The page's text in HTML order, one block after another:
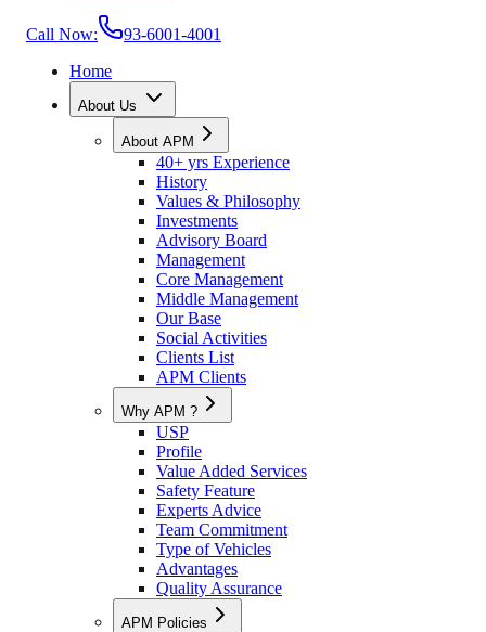
Call Now:
93-6001-4001
Home
About Us
About APM
40+ yrs Experience
History
Values & Philosophy
Investments
Advisory Board
Management
Core Management
Middle Management
Our Base
Social Activities
Clients List
APM Clients
Why APM ?
USP
Profile
Value Added Services
Safety Feature
Experts Advice
Team Commitment
Type of Vehicles
Advantages
Quality Assurance
APM Policies